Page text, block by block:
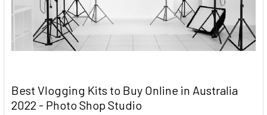
Best Vlogging Kits to Buy Online in Australia
2022 - Photo Shop Studio